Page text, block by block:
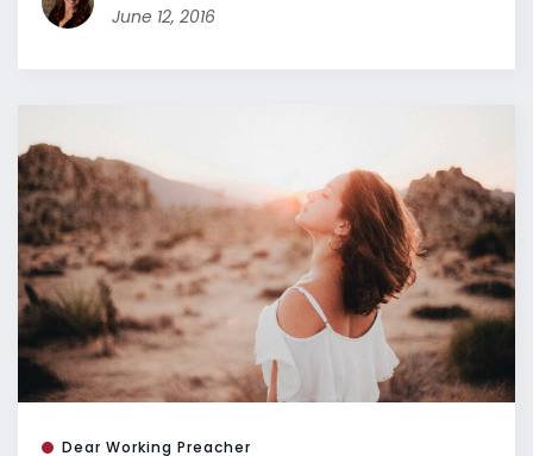
June 12, 2016
Dear Working Preacher